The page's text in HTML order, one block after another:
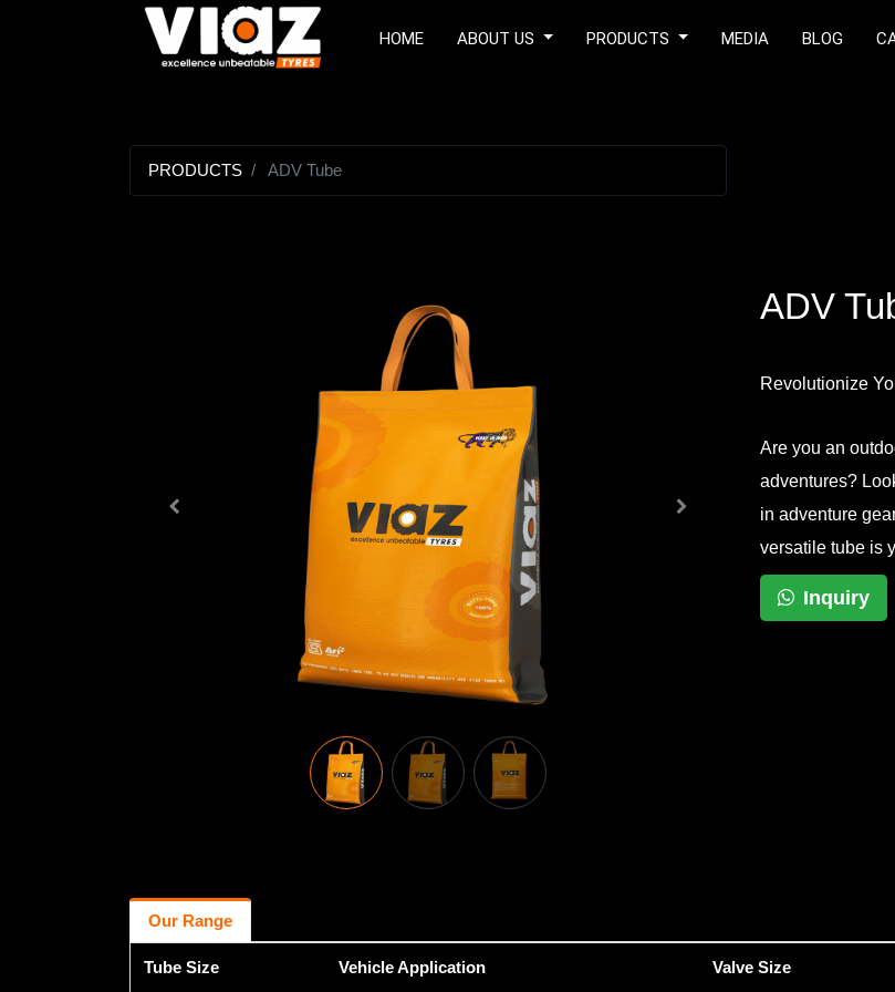
HOME ABOUT US PRODUCTS MEDIA BLOG
PRODUCTS ADV Tube
ADV
Revolutionize
Are you an
adventures?
in adventure
versatile tube is
Inquiry
Our Range
Tube Size Vehicle Application Valve Size